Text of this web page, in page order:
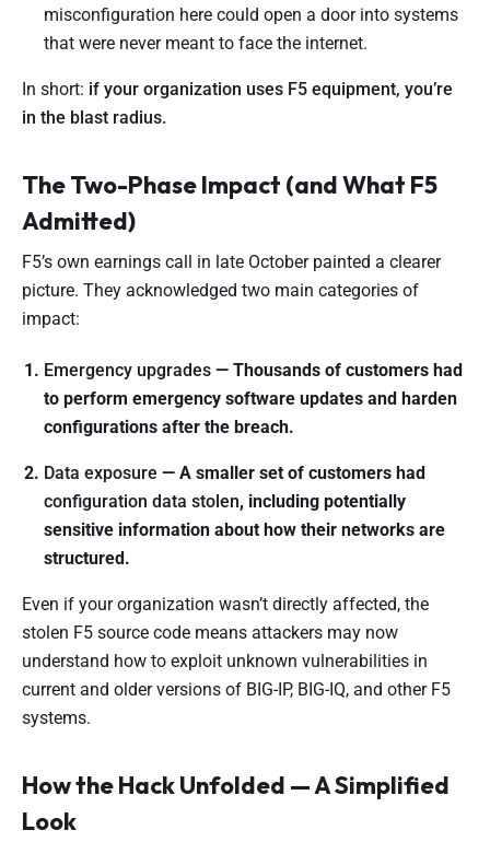
misconfiguration here could open a door into systems
that were never meant to face the internet.
In short: if your organization uses F5 equipment, you’re
in the blast radius.
The Two-Phase Impact (and What F5
Admitted)
F5’s own earnings call in late October painted a clearer
picture. They acknowledged two main categories of
impact:
Emergency upgrades — Thousands of customers had
to perform emergency software updates and harden
configurations after the breach.
Data exposure — A smaller set of customers had
configuration data stolen, including potentially
sensitive information about how their networks are
structured.
Even if your organization wasn’t directly affected, the
stolen F5 source code means attackers may now
understand how to exploit unknown vulnerabilities in
current and older versions of BIG-IP, BIG-IQ, and other F5
systems.
How the Hack Unfolded — A Simplified
Look